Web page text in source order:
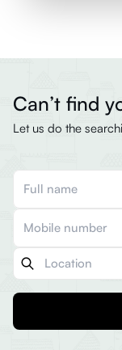
Can’t find
Let us do the